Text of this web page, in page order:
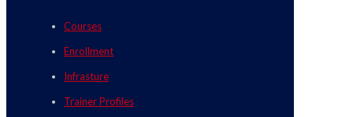
Courses
Enrollment
Infrasture
Trainer Profiles